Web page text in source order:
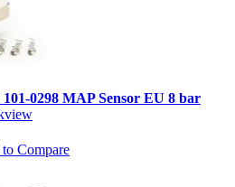
0298 MAP Sensor EU 8 bar
Compare